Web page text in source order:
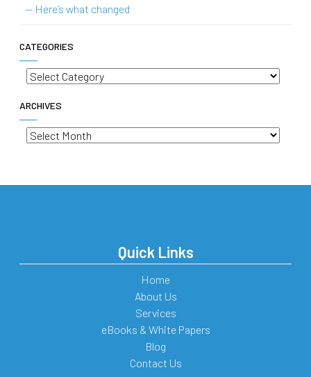
— Here’s what changed
CATEGORIES
Categories
ARCHIVES
Archives
Quick Links
Home
About Us
Services
eBooks & White Papers
Blog
Contact Us